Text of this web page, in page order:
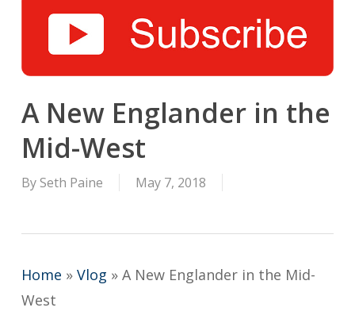
A New Englander in the
Mid-West
By Seth Paine May 7, 2018
Home » Vlog » A New Englander in the Mid-
West